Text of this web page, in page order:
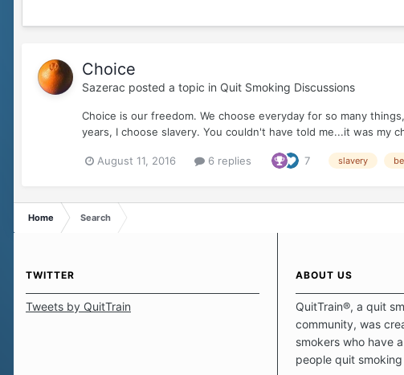
Choice
Sazerac posted a topic in Quit Smoking Discussions
Choice is our freedom. We choose everyday for so many
years, I choose slavery. You couldn't have told me...it was my
August 11, 2016 6 replies 7 slavery
Home Search
TWITTER
Tweets by QuitTrain
ABOUT US
QuitTrain®, a quit
community, was
smokers who have
people quit